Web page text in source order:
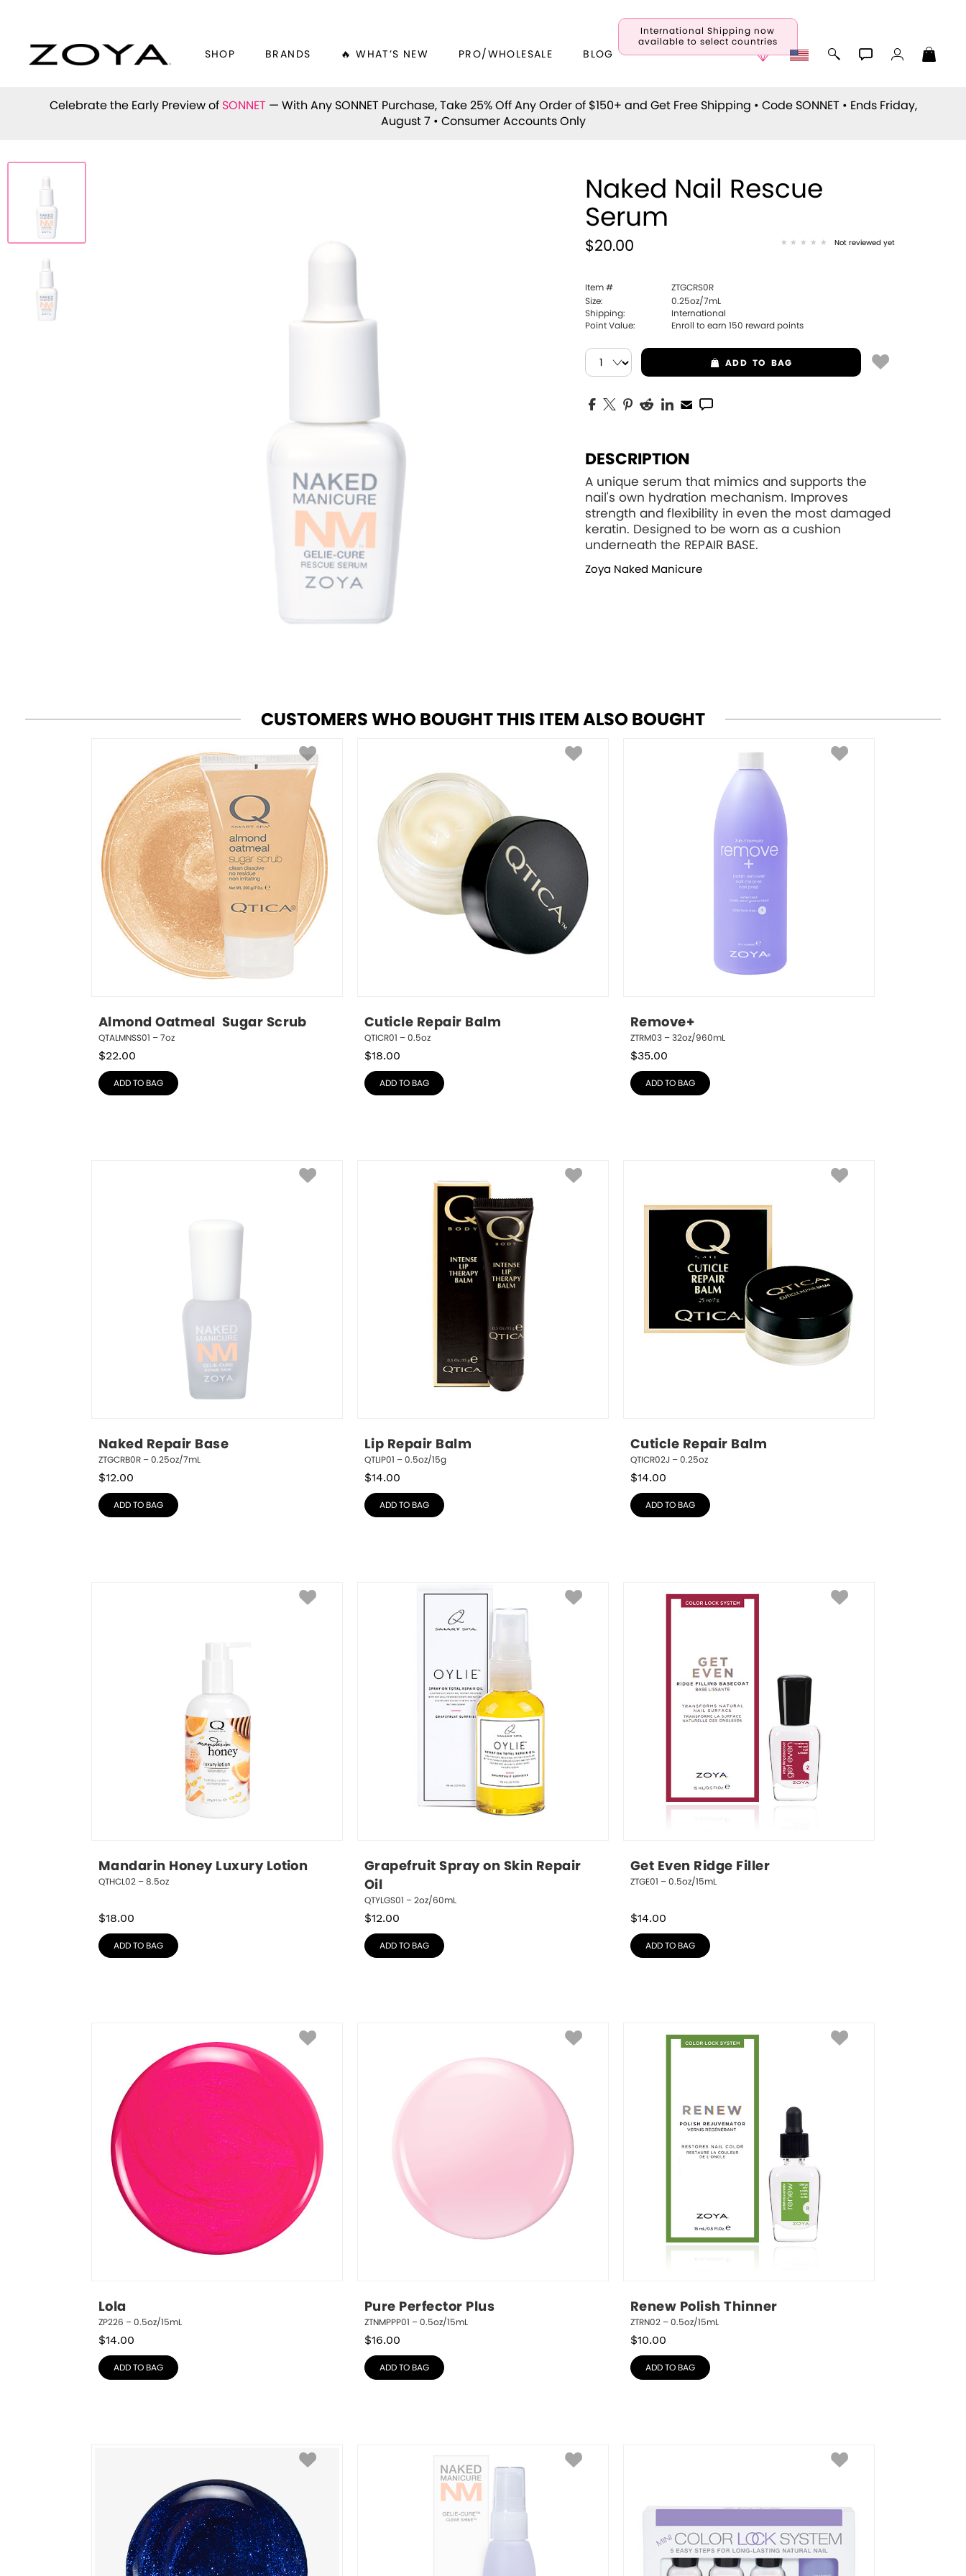
International Shipping now
available to select countries
SHOP BRANDS 🔥 WHAT’S NEW PRO/WHOLESALE BLOG
Celebrate the Early Preview of SONNET — With Any SONNET Purchase, Take 25% Off Any Order of $150+ and Get Free Shipping • Code SONNET • Ends Friday,
August 7 • Consumer Accounts Only
Naked Nail Rescue
Serum
$20.00 Not reviewed yet
Item #
ZTGCRS0R
Size:
0.25oz/7mL
Shipping:
International
Point Value:
Enroll to earn150 reward points
ADD TO BAG
DESCRIPTION
A unique serum that mimics and supports the
nail's own hydration mechanism. Improves
strength and flexibility in even the most damaged
keratin. Designed to be worn as a cushion
underneath the REPAIR BASE.
Zoya Naked Manicure
CUSTOMERS WHO BOUGHT THIS ITEM ALSO BOUGHT
Almond Oatmeal  Sugar Scrub
QTALMNSS01 – 7oz
$22.00
ADD TO BAG
Cuticle Repair Balm
QTICR01 – 0.5oz
$18.00
ADD TO BAG
Remove+
ZTRM03 – 32oz/960mL
$35.00
ADD TO BAG
Naked Repair Base
ZTGCRB0R – 0.25oz/7mL
$12.00
ADD TO BAG
Lip Repair Balm
QTLIP01 – 0.5oz/15g
$14.00
ADD TO BAG
Cuticle Repair Balm
QTICR02J – 0.25oz
$14.00
ADD TO BAG
Mandarin Honey Luxury Lotion
QTHCL02 – 8.5oz
$18.00
ADD TO BAG
Grapefruit Spray on Skin Repair
Oil
QTYLGS01 – 2oz/60mL
$12.00
ADD TO BAG
Get Even Ridge Filler
ZTGE01 – 0.5oz/15mL
$14.00
ADD TO BAG
Lola
ZP226 – 0.5oz/15mL
$14.00
ADD TO BAG
Pure Perfector Plus
ZTNMPPP01 – 0.5oz/15mL
$16.00
ADD TO BAG
Renew Polish Thinner
ZTRN02 – 0.5oz/15mL
$10.00
ADD TO BAG